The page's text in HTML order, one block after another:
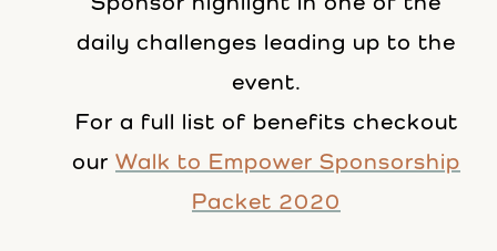
daily challenges leading up to the
event.
For a full list of benefits checkout
our Walk to Empower Sponsorship
Packet 2020